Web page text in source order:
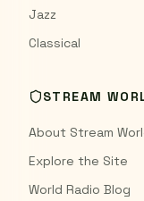
Jazz
Classical
STREAM
About Stream
Explore the Site
World Radio Blog